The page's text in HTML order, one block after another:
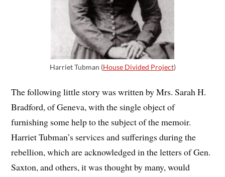
Harriet Tubman (House Divided Project)
The following little story was written by Mrs. Sarah H.
Bradford, of Geneva, with the single object of
furnishing some help to the subject of the memoir.
Harriet Tubman’s services and sufferings during the
rebellion, which are acknowledged in the letters of Gen.
Saxton, and others, it was thought by many, would